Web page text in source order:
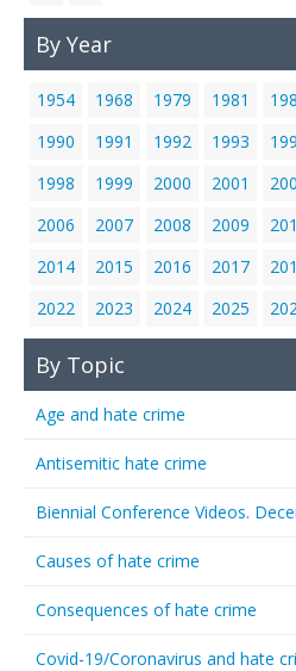
By Year
1954 1968 1979 1981
1990
1991 1992 1993
1998
1999 2000 2001
2006
2007 2008 2009
2014
2015 2016 2017
2022
2023 2024 2025
By Topic
Age and hate crime
Antisemitic hate crime
Biennial Conference Videos.
Causes of hate crime
Consequences of hate crime
Covid-19/Coronavirus and hate